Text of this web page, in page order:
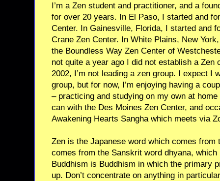
I’m a Zen student and practitioner, and a
for over 20 years. In El Paso, I started and
Center. In Gainesville, Florida, I started and
Crane Zen Center. In White Plains, New
the Boundless Way Zen Center of
not quite a year ago I did not establish a
2002, I’m not leading a zen group. I expect I
group, but for now, I’m enjoying having a
– practicing and studying on my own at
can with the Des Moines Zen Center, and
Awakening Hearts Sangha which meets via
Zen is the Japanese word which comes from
comes from the Sanskrit word dhyana, which
Buddhism is Buddhism in which the primary
up. Don’t concentrate on anything in